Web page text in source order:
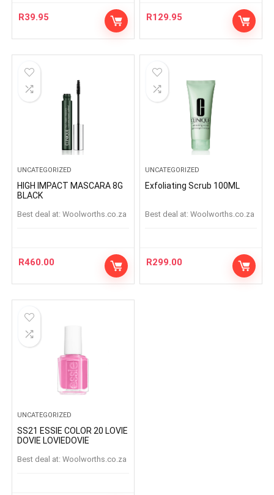
R39.95 R129.95
UNCATEGORIZED
HIGH IMPACT MASCARA 8G
BLACK
Best deal at: woolworths.co.za
R460.00
UNCATEGORIZED
Exfoliating Scrub 100ML
Best deal at: woolworths.co.za
R299.00
UNCATEGORIZED
SS21 ESSIE COLOR 20 LOVIE
DOVIE LOVIEDOVIE
Best deal at: woolworths.co.za